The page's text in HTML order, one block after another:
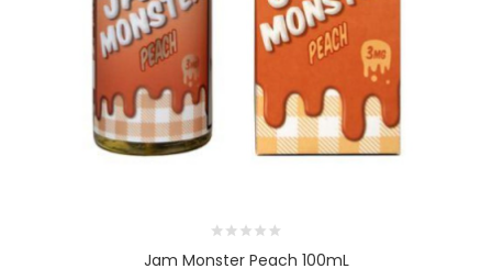
Jam Monster Peach 100mL